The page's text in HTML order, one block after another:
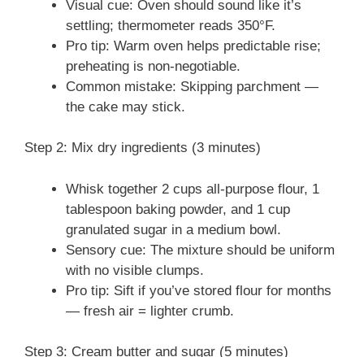
Visual cue: Oven should sound like it’s
settling; thermometer reads 350°F.
Pro tip: Warm oven helps predictable rise;
preheating is non-negotiable.
Common mistake: Skipping parchment —
the cake may stick.
Step 2: Mix dry ingredients (3 minutes)
Whisk together 2 cups all-purpose flour, 1
tablespoon baking powder, and 1 cup
granulated sugar in a medium bowl.
Sensory cue: The mixture should be uniform
with no visible clumps.
Pro tip: Sift if you’ve stored flour for months
— fresh air = lighter crumb.
Step 3: Cream butter and sugar (5 minutes)